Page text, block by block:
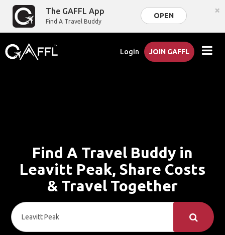
The GAFFL App
Find A Travel Buddy
OPEN ×
Login JOIN GAFFL
Find A Travel Buddy in
Leavitt Peak, Share Costs
& Travel Together